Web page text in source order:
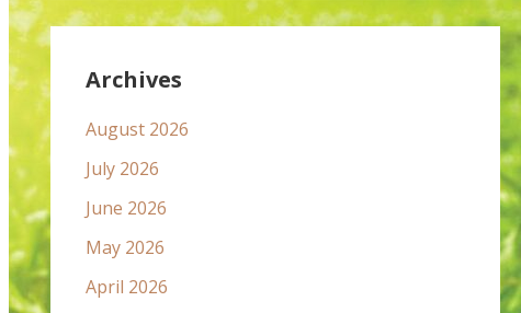
Archives
August 2026
July 2026
June 2026
May 2026
April 2026